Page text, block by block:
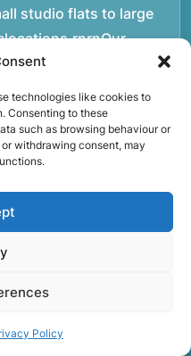
technologies like cookies to
Consenting to these
such as browsing behaviour or
withdrawing consent, may
Policy
studio flats to large
London and the
furniture,
safely between
careful planning,
staircases in older
times with
larger vehicles
working process
focus on
to keep them